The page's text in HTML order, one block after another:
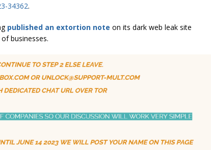
34362.
published an extortion note on its dark web leak site
businesses.